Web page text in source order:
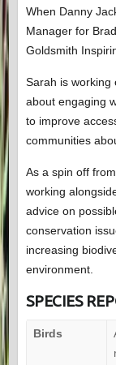
When Danny
Manager for
Goldsmith
Sarah is working
about engaging
to improve
communities
As a spin off
working
advice on
conservation
increasing
environment.
SPECIES
Birds